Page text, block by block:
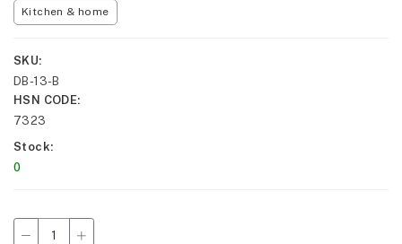
Kitchen & home
SKU
DB-13-B
HSN CODE
7323
Stock
0